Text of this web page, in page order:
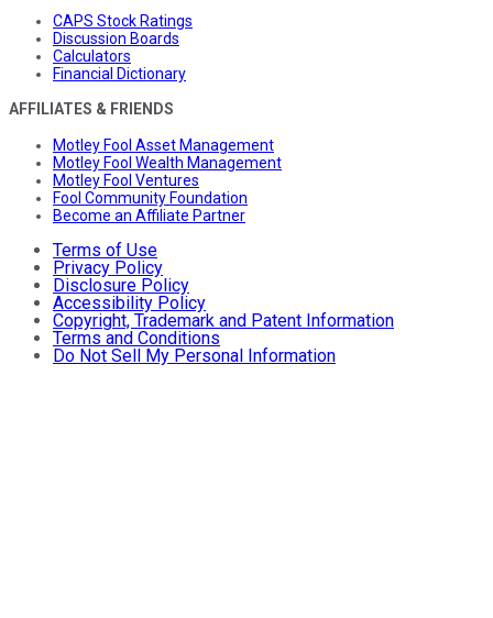
CAPS Stock Ratings
Discussion Boards
Calculators
Financial Dictionary
AFFILIATES & FRIENDS
Motley Fool Asset Management
Motley Fool Wealth Management
Motley Fool Ventures
Fool Community Foundation
Become an Affiliate Partner
Terms of Use
Privacy Policy
Disclosure Policy
Accessibility Policy
Copyright, Trademark and Patent Information
Terms and Conditions
Do Not Sell My Personal Information